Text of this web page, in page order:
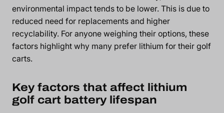
environmental impact tends to be lower. This is due to
reduced need for replacements and higher
recyclability. For anyone weighing their options, these
factors highlight why many prefer lithium for their golf
carts.
Key factors that affect lithium
golf cart battery lifespan